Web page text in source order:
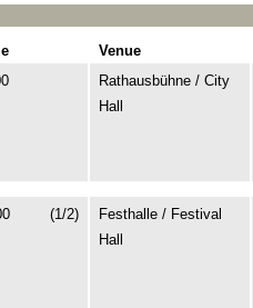
Venue
Rathausbühne / City
Hall
(1/2)
Festhalle / Festival
Hall